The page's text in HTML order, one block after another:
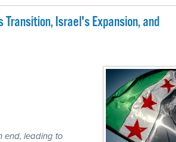
Israel's Expansion, and
end, leading to